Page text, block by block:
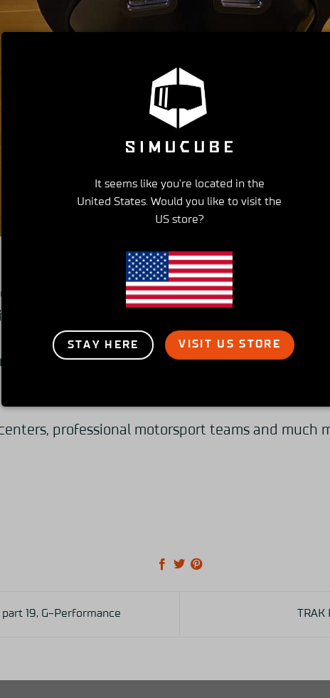
high-end motorsport simulators focusing on
racing experience possible for everyone.
but also sell our line-up of simulator rigs
professional motorsport teams and much
19, G-Performance TRAK
It seems like you're located in the
United States. Would you like to visit the
US store?
STAY HERE VISIT US STORE